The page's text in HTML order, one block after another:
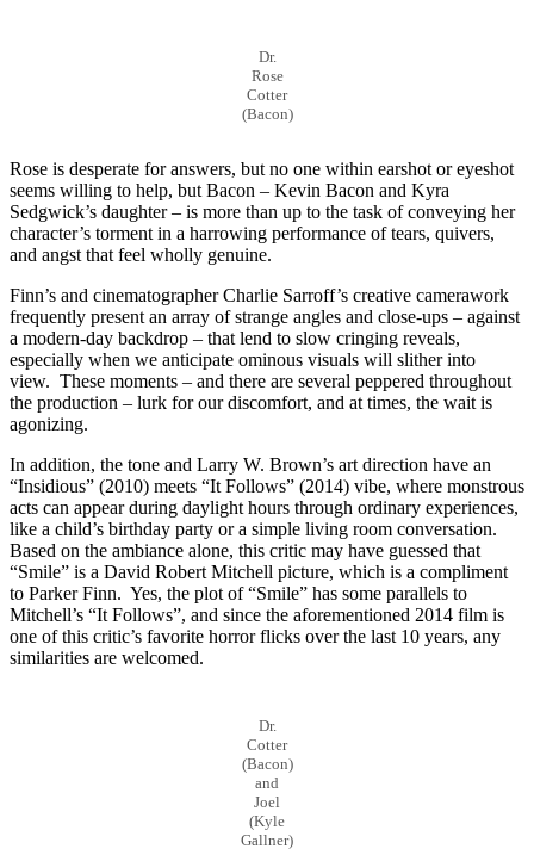
Dr.
Rose
Cotter
(Bacon)
Rose is desperate for answers, but no one within earshot or eyeshot
seems willing to help, but Bacon – Kevin Bacon and Kyra
Sedgwick’s daughter – is more than up to the task of conveying her
character’s torment in a harrowing performance of tears, quivers,
and angst that feel wholly genuine.
Finn’s and cinematographer Charlie Sarroff’s creative camerawork
frequently present an array of strange angles and close-ups – against
a modern-day backdrop – that lend to slow cringing reveals,
especially when we anticipate ominous visuals will slither into
view. These moments – and there are several peppered throughout
the production – lurk for our discomfort, and at times, the wait is
agonizing.
In addition, the tone and Larry W. Brown’s art direction have an
“Insidious” (2010) meets “It Follows” (2014) vibe, where monstrous
acts can appear during daylight hours through ordinary experiences,
like a child’s birthday party or a simple living room conversation.
Based on the ambiance alone, this critic may have guessed that
“Smile” is a David Robert Mitchell picture, which is a compliment
to Parker Finn. Yes, the plot of “Smile” has some parallels to
Mitchell’s “It Follows”, and since the aforementioned 2014 film is
one of this critic’s favorite horror flicks over the last 10 years, any
similarities are welcomed.
Dr.
Cotter
(Bacon)
and
Joel
(Kyle
Gallner)